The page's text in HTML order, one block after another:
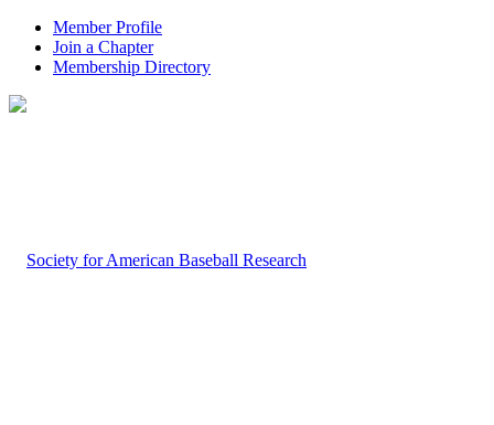
Member Profile
Join a Chapter
Membership Directory